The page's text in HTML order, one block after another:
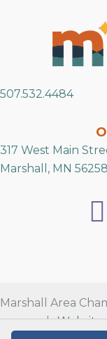
507.532.4484
317 West Main
Marshall, MN 56258
Marshall Area
reserved.Website